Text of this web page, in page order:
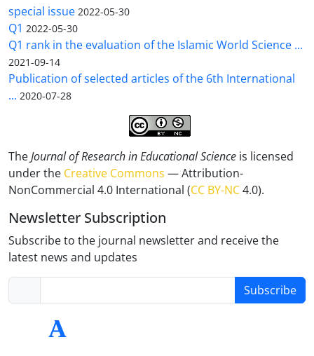
special issue 2022-05-30
Q1 2022-05-30
Q1 rank in the evaluation of the Islamic World Science ...
2021-09-14
Publication of selected articles of the 6th International
... 2020-07-28
TheJournal of Research in Educational Science is licensed
under the Creative Commons — Attribution-
NonCommercial 4.0 International (CC BY-NC4.0).
Newsletter Subscription
Subscribe to the journal newsletter and receive the
latest news and updates
Subscribe